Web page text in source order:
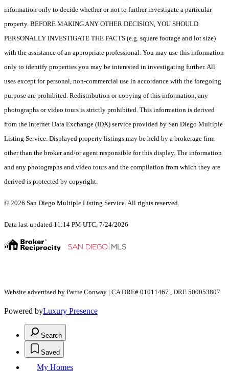
information only to decide whether or not to further investigate a particular
property. BEFORE MAKING ANY OTHER DECISION, YOU SHOULD
PERSONALLY INVESTIGATE THE FACTS (e.g. square footage and lot size)
with the assistance of an appropriate professional. You may use this information
only to identify properties you may be interested in investigating further. All
uses except for personal, non-commercial use in accordance with the foregoing
purpose are prohibited. Redistribution or copying of this information, any
photographs or video tours is strictly prohibited. This information is derived
from the Internet Data Exchange (IDX) service provided by San Diego Multiple
Listing Service. Displayed property listings may be held by a brokerage firm
other than the broker and/or agent responsible for this display. The information
and any photographs and video tours and the compilation from which they are
derived is protected by copyright.
© 2026 San Diego Multiple Listing Service. All rights reserved.
Data last updated 11:14 PM UTC, 7/24/2026
Website advertised by Pattie Conway | CA DRE# 01011467 , DRE 500053807
Powered byLuxury Presence
Search
Saved
My Homes